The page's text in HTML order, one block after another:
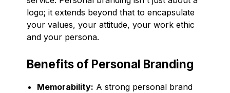
logo; it extends beyond that to encapsulate
your values, your attitude, your work ethic
and your persona.
Benefits of Personal Branding
Memorability: A strong personal brand